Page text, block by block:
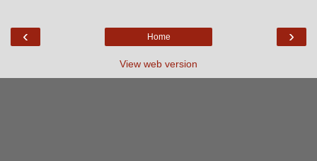
‹ ›
Home
View web version